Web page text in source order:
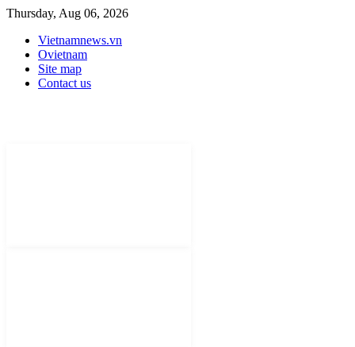
Thursday, Aug 06, 2026
Vietnamnews.vn
Ovietnam
Site map
Contact us